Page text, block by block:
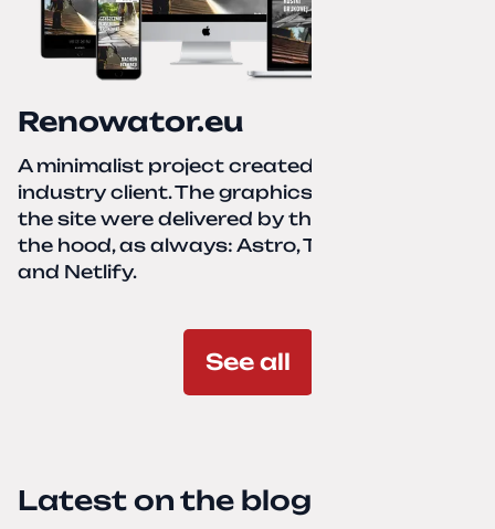
Renowator.eu
A minimalist project created for a services-
industry client. The graphics and texts for
the site were delivered by the client. Under
the hood, as always: Astro, TailwindCSS,
and Netlify.
See all
Latest on the blog